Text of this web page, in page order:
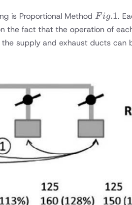
is Proportional Method Fig.
1
F ig.1.
fact that the operation of
supply and exhaust ducts can